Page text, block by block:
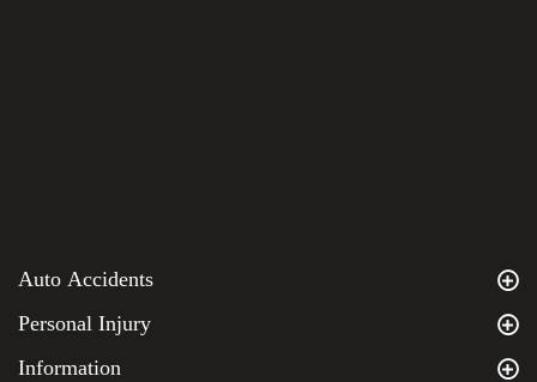
Auto Accidents
Personal Injury
Information